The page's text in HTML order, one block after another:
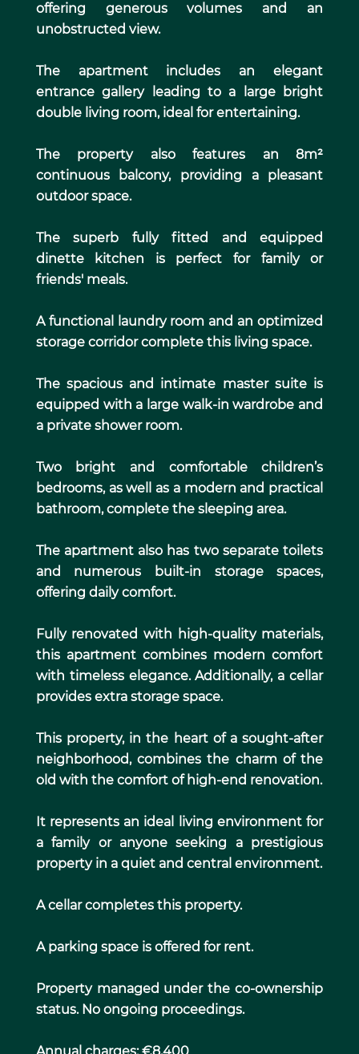
offering generous volumes and an
unobstructed view.
The apartment includes an elegant
entrance gallery leading to a large bright
double living room, ideal for entertaining.
The property also features an 8m²
continuous balcony, providing a pleasant
outdoor space.
The superb fully fitted and equipped
dinette kitchen is perfect for family or
friends' meals.
A functional laundry room and an optimized
storage corridor complete this living space.
The spacious and intimate master suite is
equipped with a large walk-in wardrobe and
a private shower room.
Two bright and comfortable children’s
bedrooms, as well as a modern and practical
bathroom, complete the sleeping area.
The apartment also has two separate toilets
and numerous built-in storage spaces,
offering daily comfort.
Fully renovated with high-quality materials,
this apartment combines modern comfort
with timeless elegance. Additionally, a cellar
provides extra storage space.
This property, in the heart of a sought-after
neighborhood, combines the charm of the
old with the comfort of high-end renovation.
It represents an ideal living environment for
a family or anyone seeking a prestigious
property in a quiet and central environment.
A cellar completes this property.
A parking space is offered for rent.
Property managed under the co-ownership
status. No ongoing proceedings.